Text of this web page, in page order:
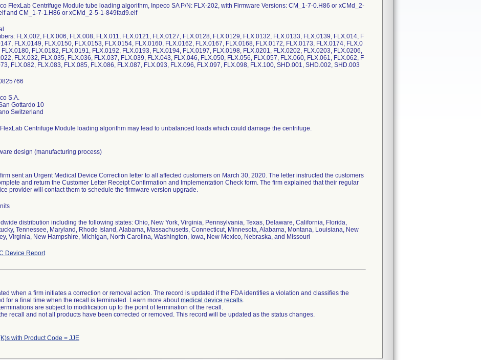
FlexLab Centrifuge Module tube loading algorithm, Inpeco SA P/N: FLX-202, with Firmware Versions: CM_1-7-0.H86 or xCMd_2-
and CM_1-7-1.H86 or xCMd_2-5-1-849fad9.elf
FLX.002, FLX.006, FLX.008, FLX.011, FLX.0121, FLX.0127, FLX.0128, FLX.0129, FLX.0132, FLX.0133, FLX.0139, FLX.014, F
FLX.0149, FLX.0150, FLX.0153, FLX.0154, FLX.0160, FLX.0162, FLX.0167, FLX.0168, FLX.0172, FLX.0173, FLX.0174, FLX.0
FLX.0180, FLX.0182, FLX.0191, FLX.0192, FLX.0193, FLX.0194, FLX.0197, FLX.0198, FLX.0201, FLX.0202, FLX.0203, FLX.0206,
FLX.032, FLX.035, FLX.036, FLX.037, FLX.039, FLX.043, FLX.046, FLX.050, FLX.056, FLX.057, FLX.060, FLX.061, FLX.062, F
FLX.082, FLX.083, FLX.085, FLX.086, FLX.087, FLX.093, FLX.096, FLX.097, FLX.098, FLX.100, SHD.001, SHD.002, SHD.003
S.A.
Gottardo 10
Centrifuge Module loading algorithm may lead to unbalanced loads which could damage the centrifuge.
design (manufacturing process)
sent an Urgent Medical Device Correction letter to all affected customers on March 30, 2020. The letter instructed the customers
and return the Customer Letter Receipt Confirmation and Implementation Check form. The firm explained that their regular
provider will contact them to schedule the firmware version upgrade.
distribution including the following states: Ohio, New York, Virginia, Pennsylvania, Texas, Delaware, California, Florida,
Tennessee, Maryland, Rhode Island, Alabama, Massachusetts, Connecticut, Minnesota, Alabama, Montana, Louisiana, New
Virginia, New Hampshire, Michigan, North Carolina, Washington, Iowa, New Mexico, Nebraska, and Missouri
Device Report
when a firm initiates a correction or removal action. The record is updated if the FDA identifies a violation and classifies the
for a final time when the recall is terminated. Learn more aboutmedical device recalls.
are subject to modification up to the point of termination of the recall.
recall and not all products have been corrected or removed. This record will be updated as the status changes.
with Product Code = JJE